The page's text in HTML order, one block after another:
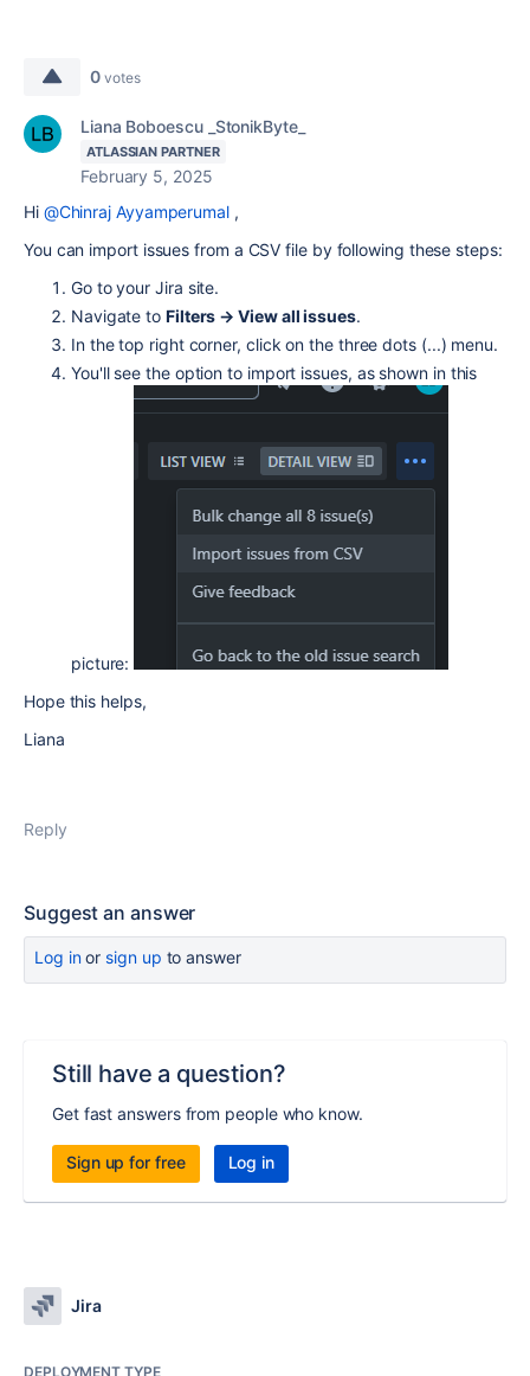
0 votes
Liana Boboescu _StonikByte_
ATLASSIAN PARTNER
February 5, 2025
Hi @Chinraj Ayyamperumal ,
You can import issues from a CSV file by following these steps:
Go to your Jira site.
Navigate to Filters → View all issues.
In the top right corner, click on the three dots (...) menu.
You'll see the option to import issues, as shown in this
picture:
Hope this helps,
Liana
Reply
Suggest an answer
Log inor sign up to answer
Still have a question?
Get fast answers from people who know.
Sign up for free Log in
Jira
DEPLOYMENT TYPE